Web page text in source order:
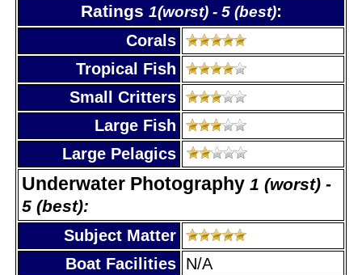
Ratings 1(worst) - 5 (best):
Corals
Tropical Fish
Small Critters
Large Fish
Large Pelagics
Underwater Photography 1 (worst) -
5 (best):
Subject Matter
Boat Facilities N/A